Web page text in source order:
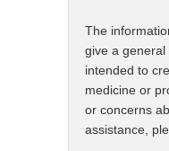
The
give a
intended to
medicine or
or concerns
assistance,